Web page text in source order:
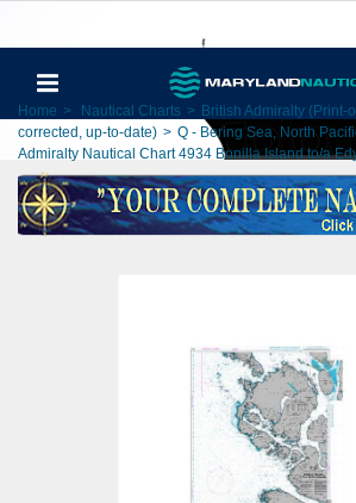
Home > Nautical Charts > British Admiralty (Print-
corrected, up-to-date) > Q - Bering Sea, North
Admiralty Nautical Chart 4934 Bonilla Island to/a